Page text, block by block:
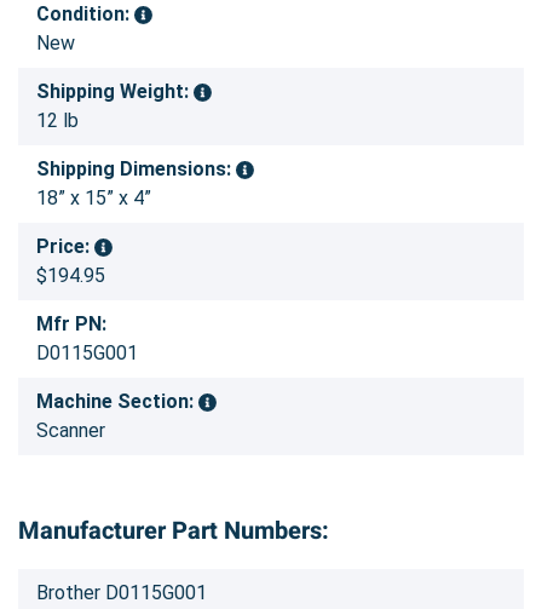
Condition:
New
Shipping Weight:
12 lb
Shipping Dimensions:
18” x 15” x 4”
Price:
$194.95
Mfr PN:
D0115G001
Machine Section:
Scanner
Manufacturer Part Numbers:
Brother D0115G001